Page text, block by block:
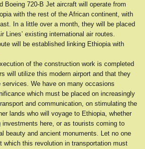
Boeing 720-B Jet aircraft will operate from
with the rest of the African continent, with
In a little over a month, they will be placed
Lines’ existing international air routes.
will be established linking Ethiopia with
of the construction work is completed
will utilize this modern airport and that they
services. We have on many occasions
which must be placed on increasingly
and communication, on stimulating the
lands who will voyage to Ethiopia, whether
here, or as tourists coming to
beauty and ancient monuments. Let no one
which this revolution in transportation must